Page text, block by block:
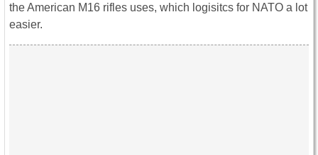
the American M16 rifles uses, which logisitcs for NATO a lot
easier.